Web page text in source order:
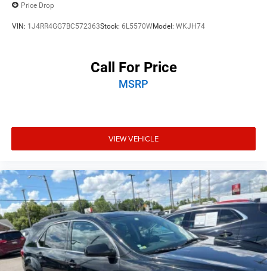
Price Drop
VIN: 1J4RR4GG7BC572363Stock: 6L5570WModel: WKJH74
Call For Price
MSRP
VIEW VEHICLE